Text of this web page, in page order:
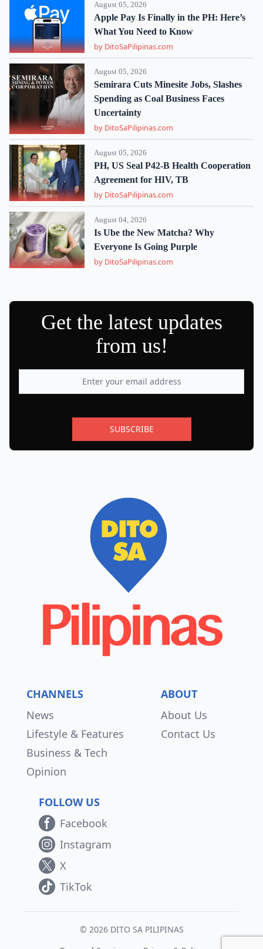
August 05, 2026
Apple Pay Is Finally in the PH: Here’s
What You Need to Know
by DitoSaPilipinas.com
August 05, 2026
Semirara Cuts Minesite Jobs, Slashes
Spending as Coal Business Faces
Uncertainty
by DitoSaPilipinas.com
August 05, 2026
PH, US Seal P42-B Health Cooperation
Agreement for HIV, TB
by DitoSaPilipinas.com
August 04, 2026
Is Ube the New Matcha? Why
Everyone Is Going Purple
by DitoSaPilipinas.com
Get the latest updates
from us!
SUBSCRIBE
CHANNELS
News
Lifestyle & Features
Business & Tech
Opinion
ABOUT
About Us
Contact Us
FOLLOW US
Facebook
Instagram
X
TikTok
© 2026 DITO SA PILIPINAS